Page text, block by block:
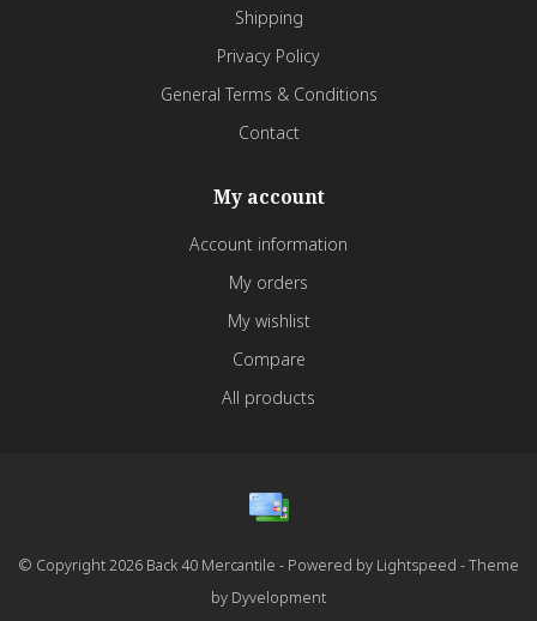
Shipping
Privacy Policy
General Terms & Conditions
Contact
My account
Account information
My orders
My wishlist
Compare
All products
© Copyright 2026 Back 40 Mercantile - Powered by Lightspeed - Theme
by Dyvelopment